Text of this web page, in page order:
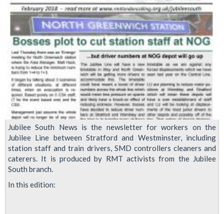
the
people
responsible
for
the
poor
treatment
of
cleaners'
Jubilee South News is the newsletter for workers on the
Jubilee Line between Stratford and Westminster, including
station staff and train drivers, SMD controllers cleaners and
caterers. It is produced by RMT activists from the Jubilee
South branch.
In this edition: